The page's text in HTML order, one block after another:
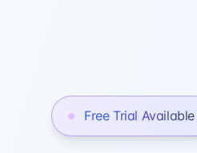
Free Trial Available